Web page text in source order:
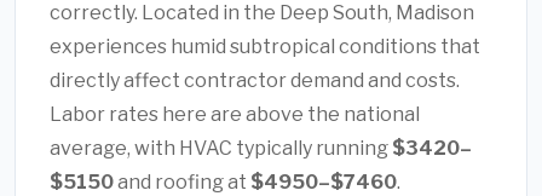
correctly. Located in the Deep South, Madison
experiences humid subtropical conditions that
directly affect contractor demand and costs.
Labor rates here are above the national
average, with HVAC typically running $3420–
$5150and roofing at $4950–$7460.